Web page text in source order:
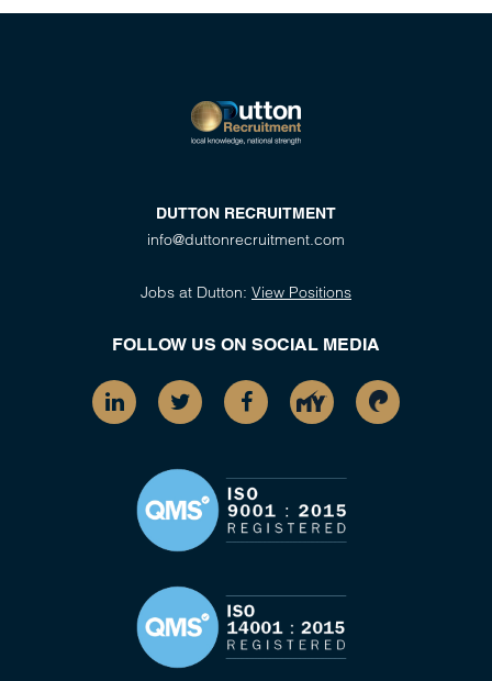
DUTTON RECRUITMENT
info@duttonrecruitment.com
Jobs at Dutton: View Positions
FOLLOW US ON SOCIAL MEDIA